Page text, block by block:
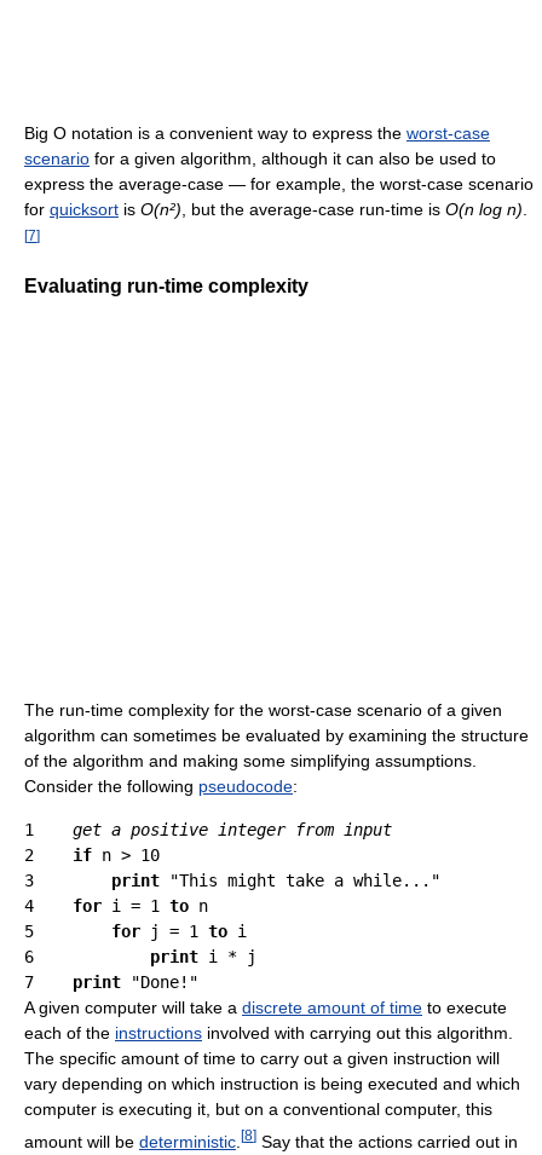
Big O notation is a convenient way to express the worst-case
scenario for a given algorithm, although it can also be used to
express the average-case — for example, the worst-case scenario
for quicksort is O(n²) , but the average-case run-time is O(n log n)
[7]
Evaluating run-time complexity
The run-time complexity for the worst-case scenario of a given
algorithm can sometimes be evaluated by examining the structure
of the algorithm and making some simplifying assumptions.
Consider the following pseudocode:
1 get a positive integer from input
2 if n > 10
3 print "This might take a while..."
4 for i = 1 to n
5 for j = 1 to i
6 print i * j
7 print
A given computer will take a discrete amount of time to execute
each of the instructions involved with carrying out this algorithm.
The specific amount of time to carry out a given instruction will
vary depending on which instruction is being executed and which
computer is executing it, but on a conventional computer, this
amount will be deterministic [8] Say that the actions carried out in